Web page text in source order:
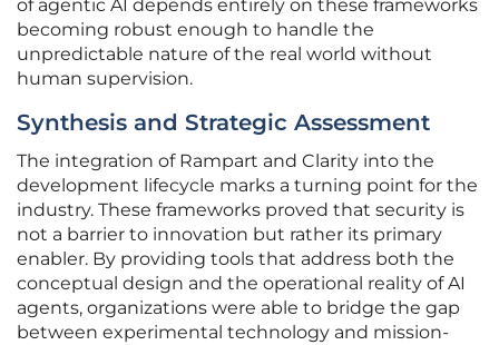
of agentic AI depends entirely on these frameworks
becoming robust enough to handle the
unpredictable nature of the real world without
human supervision.
Synthesis and Strategic Assessment
The integration of Rampart and Clarity into the
development lifecycle marks a turning point for the
industry. These frameworks proved that security is
not a barrier to innovation but rather its primary
enabler. By providing tools that address both the
conceptual design and the operational reality of AI
agents, organizations were able to bridge the gap
between experimental technology and mission-